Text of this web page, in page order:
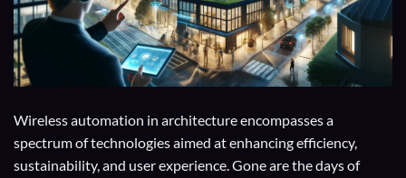
Wireless automation in architecture encompasses a
spectrum of technologies aimed at enhancing efficiency,
sustainability, and user experience. Gone are the days of